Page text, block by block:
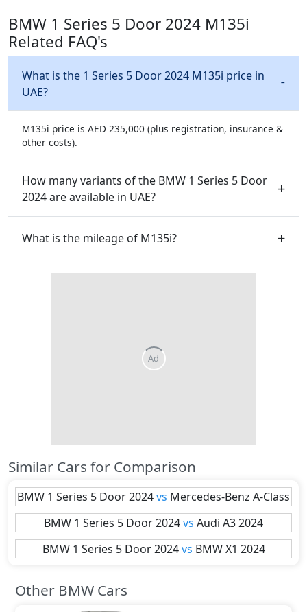
BMW 1 Series 5 Door 2024 M135i
Related FAQ's
What is the 1 Series 5 Door 2024 M135i price in
UAE?
M135i price is AED 235,000 (plus registration, insurance &
other costs).
How many variants of the BMW 1 Series 5 Door
2024 are available in UAE?
What is the mileage of M135i?
Similar Cars for Comparison
BMW 1 Series 5 Door 2024vs Mercedes-Benz A-Class
BMW 1 Series 5 Door 2024vs Audi A3 2024
BMW 1 Series 5 Door 2024 vs BMW X1 2024
Other BMW Cars